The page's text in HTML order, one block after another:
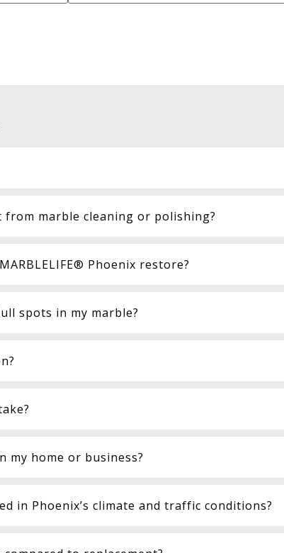
marble cleaning or polishing?
Phoenix restore?
spots in my marble?
my home or business?
in Phoenix’s climate and traffic conditions?